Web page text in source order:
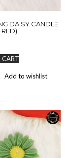
DAISY CANDLE
Add to wishlist